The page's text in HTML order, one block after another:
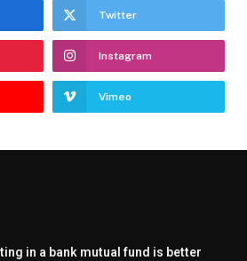
Twitter
Instagram
Vimeo
in a bank mutual fund is better